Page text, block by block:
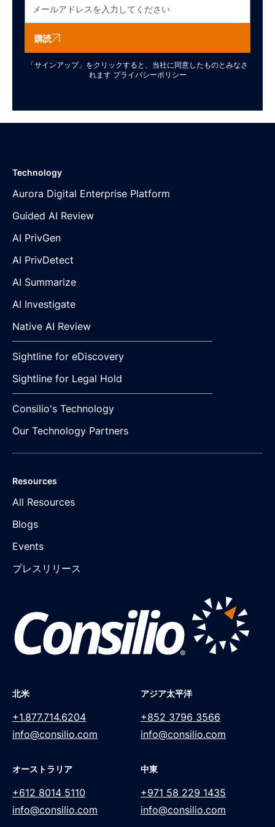
購読
「サインアップ」をクリックすると、当社に同意したものとみなさ
れます プライバシーポリシー
Technology
Aurora Digital Enterprise Platform
Guided AI Review
AI PrivGen
AI PrivDetect
AI Summarize
AI Investigate
Native AI Review
Sightline for eDiscovery
Sightline for Legal Hold
Consilio's Technology
Our Technology Partners
Resources
All Resources
Blogs
Events
プレスリリース
北米
+1.877.714.6204
info@consilio.com
アジア太平洋
+852 3796 3566
info@consilio.com
オーストラリア
+612 8014 5110
info@consilio.com
中東
+971 58 229 1435
info@consilio.com